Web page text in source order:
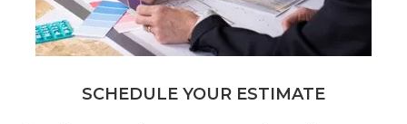
SCHEDULE YOUR ESTIMATE